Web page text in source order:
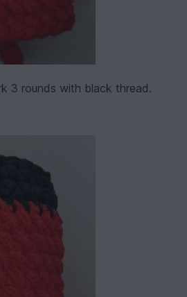
3 rounds with black thread.